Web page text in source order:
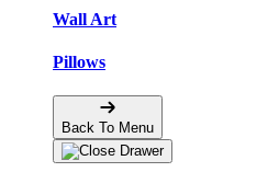
Wall Art
Pillows
Back To Menu